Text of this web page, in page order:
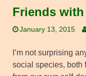
Friends
January 13, 2015
I’m not surprising
social species, both